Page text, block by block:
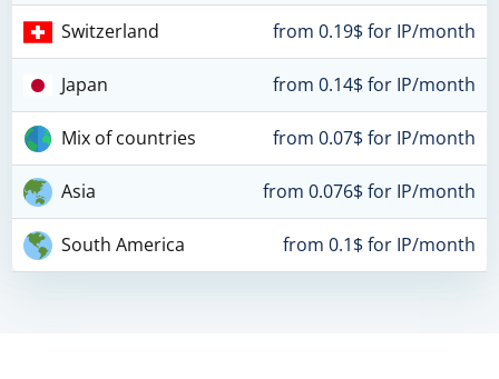
Switzerland from 0.19$ for IP/month
Japan from 0.14$ for IP/month
Mix of countries from 0.07$ for IP/month
Asia from 0.076$ for IP/month
South America from 0.1$ for IP/month